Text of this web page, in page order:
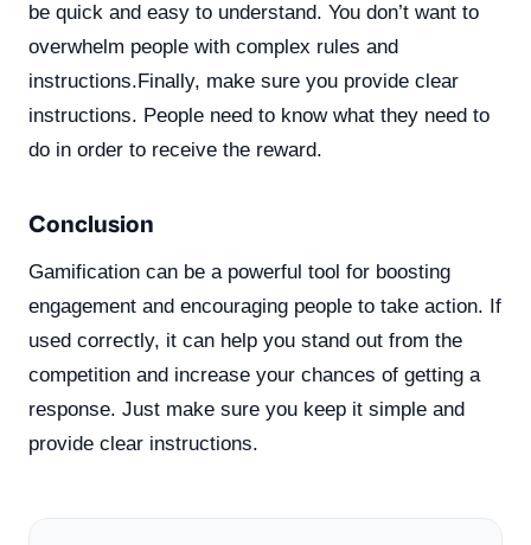
be quick and easy to understand. You don’t want to
overwhelm people with complex rules and
instructions.Finally, make sure you provide clear
instructions. People need to know what they need to
do in order to receive the reward.
Conclusion
Gamification can be a powerful tool for boosting
engagement and encouraging people to take action. If
used correctly, it can help you stand out from the
competition and increase your chances of getting a
response. Just make sure you keep it simple and
provide clear instructions.